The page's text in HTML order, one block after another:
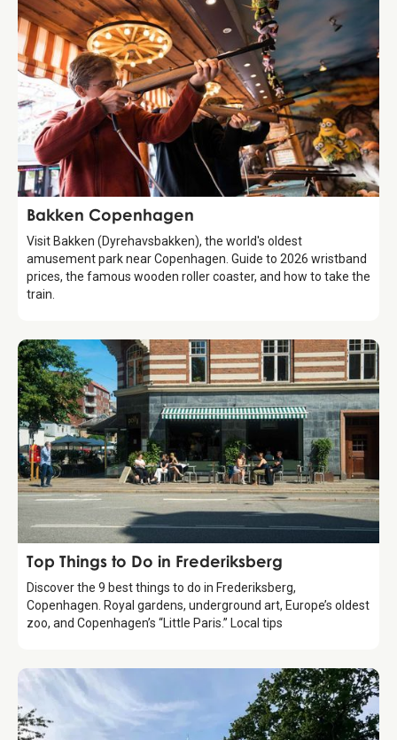
Attraction
Bakken Copenhagen
Visit Bakken (Dyrehavsbakken), the world's oldest
amusement park near Copenhagen. Guide to 2026 wristband
prices, the famous wooden roller coaster, and how to take the
train.
Guide
Top Things to Do in Frederiksberg
Discover the 9 best things to do in Frederiksberg,
Copenhagen. Royal gardens, underground art, Europe’s oldest
zoo, and Copenhagen’s “Little Paris.” Local tips